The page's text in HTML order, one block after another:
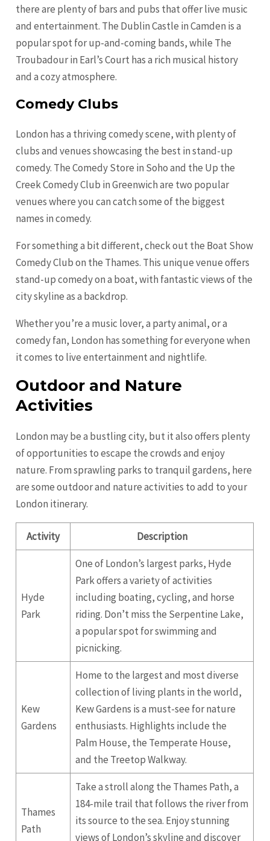
there are plenty of bars and pubs that offer live music
and entertainment. The Dublin Castle in Camden is a
popular spot for up-and-coming bands, while The
Troubadour in Earl’s Court has a rich musical history
and a cozy atmosphere.
Comedy Clubs
London has a thriving comedy scene, with plenty of
clubs and venues showcasing the best in stand-up
comedy. The Comedy Store in Soho and the Up the
Creek Comedy Club in Greenwich are two popular
venues where you can catch some of the biggest
names in comedy.
For something a bit different, check out the Boat Show
Comedy Club on the Thames. This unique venue offers
stand-up comedy on a boat, with fantastic views of the
city skyline as a backdrop.
Whether you’re a music lover, a party animal, or a
comedy fan, London has something for everyone when
it comes to live entertainment and nightlife.
Outdoor and Nature
Activities
London may be a bustling city, but it also offers plenty
of opportunities to escape the crowds and enjoy
nature. From sprawling parks to tranquil gardens, here
are some outdoor and nature activities to add to your
London itinerary.
Activity Description
Hyde
Park
One of London’s largest parks, Hyde
Park offers a variety of activities
including boating, cycling, and horse
riding. Don’t miss the Serpentine Lake,
a popular spot for swimming and
picnicking.
Kew
Gardens
Home to the largest and most diverse
collection of living plants in the world,
Kew Gardens is a must-see for nature
enthusiasts. Highlights include the
Palm House, the Temperate House,
and the Treetop Walkway.
Thames
Path
Take a stroll along the Thames Path, a
184-mile trail that follows the river from
its source to the sea. Enjoy stunning
views of London’s skyline and discover